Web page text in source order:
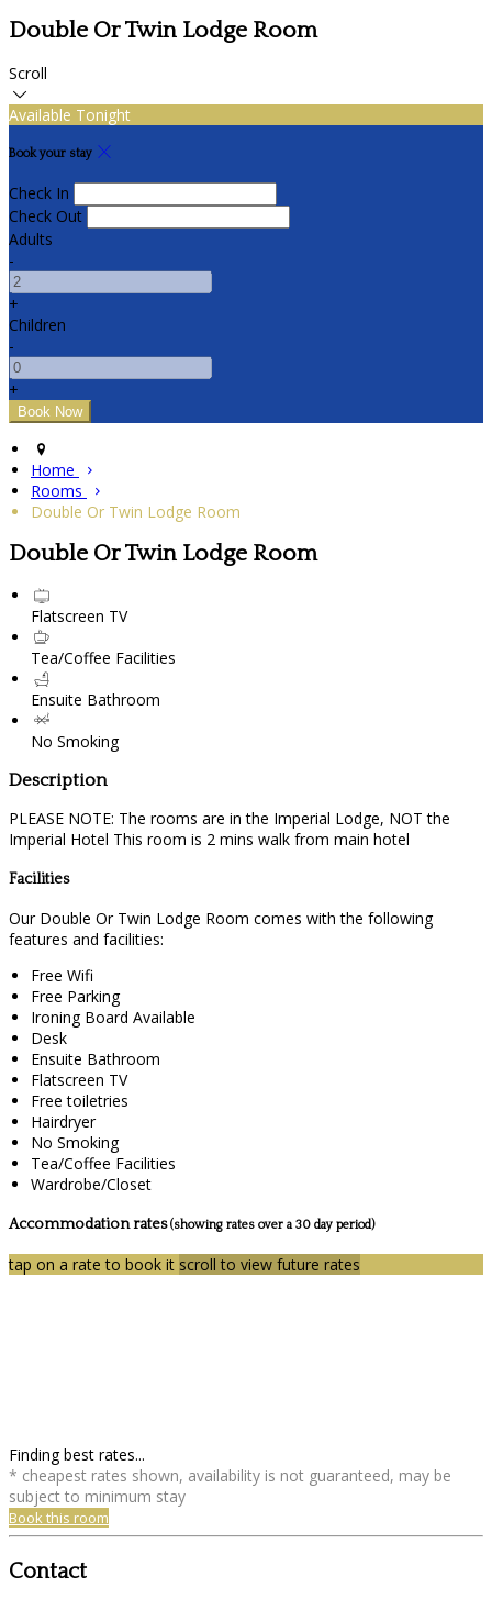
Double Or Twin Lodge Room
Scroll
Available Tonight
Book your stay
Check In
Check Out
Adults
-
+
Children
-
+
Home
Rooms
Double Or Twin Lodge Room
Double Or Twin Lodge Room
Flatscreen TV
Tea/Coffee Facilities
Ensuite Bathroom
No Smoking
Description
PLEASE NOTE: The rooms are in the Imperial Lodge, NOT the
Imperial Hotel This room is 2 mins walk from main hotel
Facilities
Our Double Or Twin Lodge Room comes with the following
features and facilities:
Free Wifi
Free Parking
Ironing Board Available
Desk
Ensuite Bathroom
Flatscreen TV
Free toiletries
Hairdryer
No Smoking
Tea/Coffee Facilities
Wardrobe/Closet
Accommodation rates(showing rates over a 30 day period)
tap on a rate to book it scroll to view future rates
Finding best rates...
* cheapest rates shown, availability is not guaranteed, may be
subject to minimum stay
Book this room
Contact